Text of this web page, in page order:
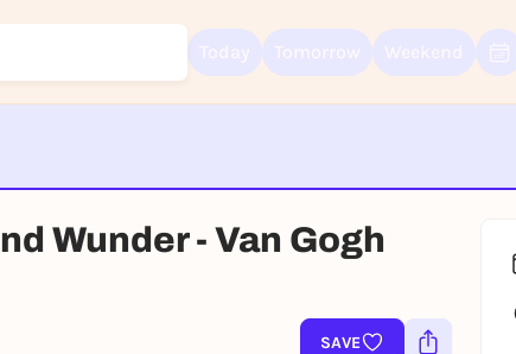
Wunder - Van Gogh
SAVE
events, follow pages, or participate in lotteries, you need a free
REGISTER FOR FREE NOW